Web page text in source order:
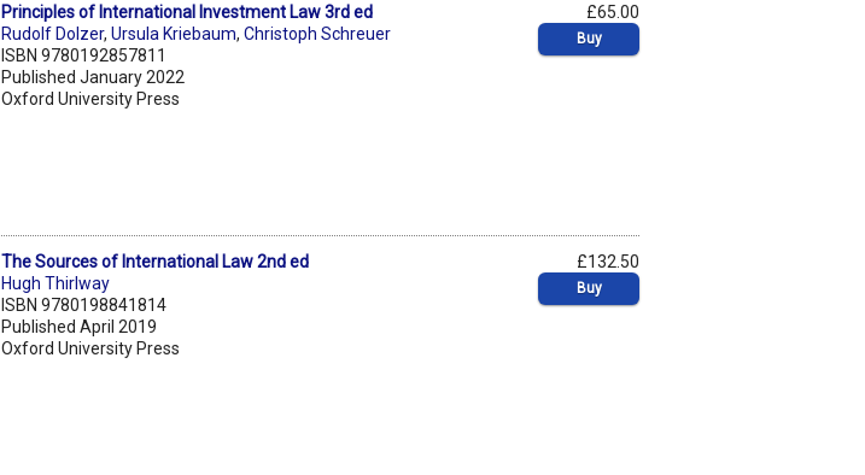
Principles of International Investment Law 3rd ed
Rudolf Dolzer,Ursula Kriebaum,Christoph Schreuer
ISBN 9780192857811
Published January 2022
Oxford University Press
£65.00
Buy
The Sources of International Law 2nd ed
Hugh Thirlway
ISBN 9780198841814
Published April 2019
Oxford University Press
£132.50
Buy